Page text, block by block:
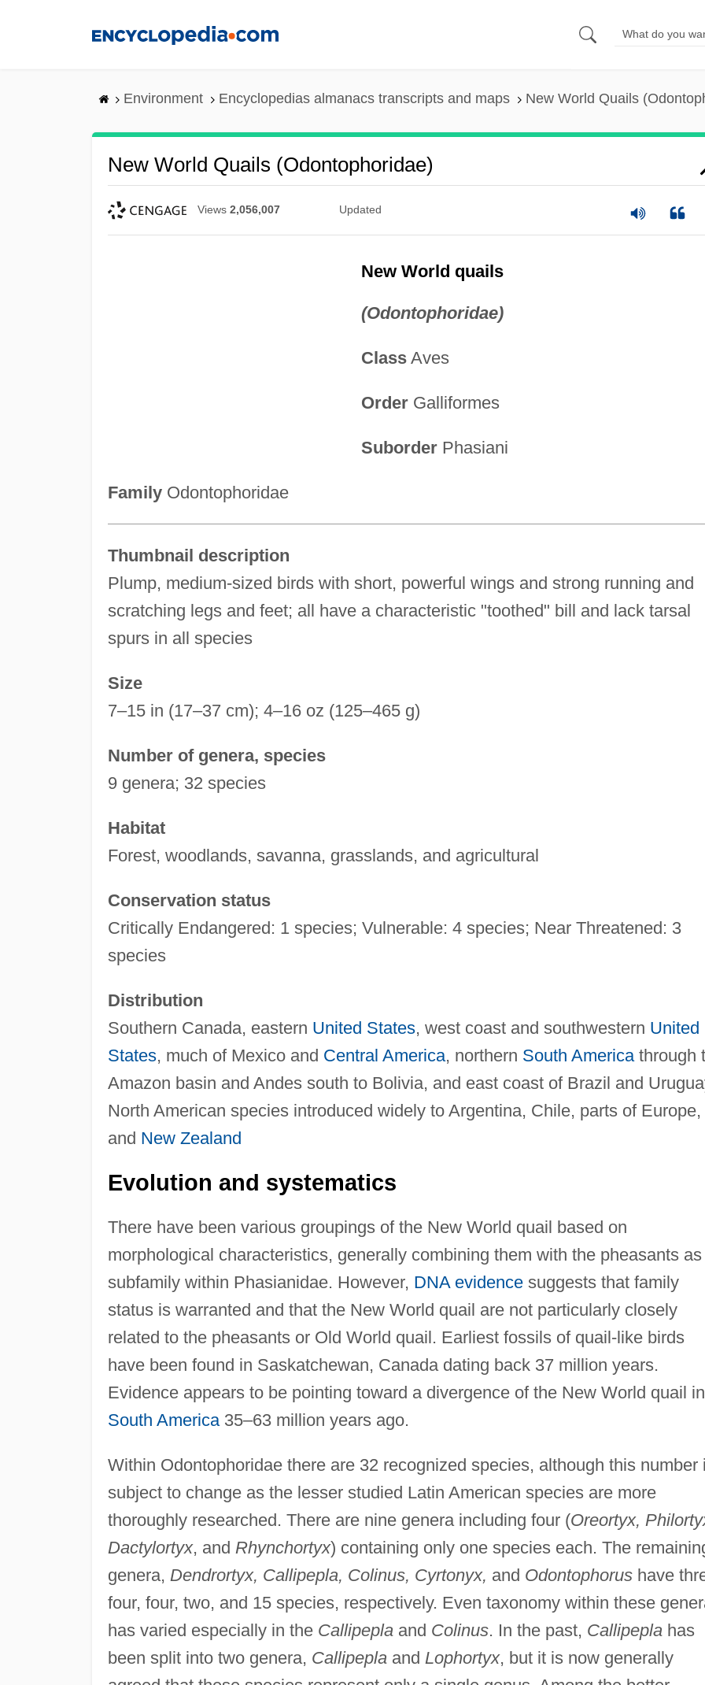
Environment Encyclopedias almanacs transcripts and maps New World Quails
New World Quails (Odontophoridae)
Views 2,056,007 Updated
New World quails
(Odontophoridae)
ClassAves
OrderGalliformes
SuborderPhasiani
FamilyOdontophoridae
Thumbnail description
Plump, medium-sized birds with short, powerful wings and strong running and
scratching legs and feet; all have a characteristic "toothed" bill and lack tarsal
spurs in all species
Size
7–15 in (17–37 cm); 4–16 oz (125–465 g)
Number of genera, species
9 genera; 32 species
Habitat
Forest, woodlands, savanna, grasslands, and agricultural
Conservation status
Critically Endangered: 1 species; Vulnerable: 4 species; Near Threatened: 3
species
Distribution
Southern Canada, eastern United States, west coast and southwestern United
States, much of Mexico and Central America, northern South Americathrough
Amazon basin and Andes south to Bolivia, and east coast of Brazil and
North American species introduced widely to Argentina, Chile, parts of Europe,
and New Zealand
Evolution and systematics
There have been various groupings of the New World quail based on
morphological characteristics, generally combining them with the pheasants
subfamily within Phasianidae. However, DNA evidencesuggests that family
status is warranted and that the New World quail are not particularly closely
related to the pheasants or Old World quail. Earliest fossils of quail-like birds
have been found in Saskatchewan, Canada dating back 37 million years.
Evidence appears to be pointing toward a divergence of the New World quail in
South America35–63 million years ago.
Within Odontophoridae there are 32 recognized species, although this number
subject to change as the lesser studied Latin American species are more
thoroughly researched. There are nine genera including four (Oreortyx,
Dactylortyx, and Rhynchortyx) containing only one species each. The
genera, Dendrortyx, Callipepla, Colinus, Cyrtonyx, and Odontophorushave
four, four, two, and 15 species, respectively. Even taxonomy within these
has varied especially in the Callipeplaand Colinus. In the past, Callipeplahas
been split into two genera, Callipeplaand Lophortyx, but it is now generally